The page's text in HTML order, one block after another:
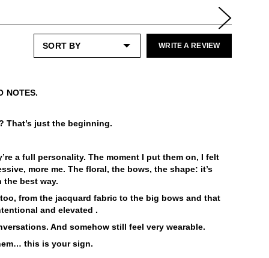
LEARN MORE
Like the ones you love most, this item
requires a little extra care and attention.
Excessive abrasion
Dark or heavily printed materials
Check out our Product Care
page for
general care information.
credit. Eligible on unworn items, within 14WRITE A REVIEW
NOTES.
That’s just the beginning.
a full personality. The moment I put them on, I felt
more me. The floral, the bows, the shape: it’s
the best way.
from the jacquard fabric to the big bows and that
and elevated .
And somehow still feel very wearable.
this is your sign.